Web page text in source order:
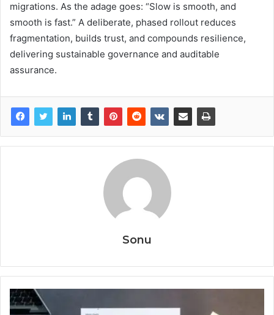
migrations. As the adage goes: “Slow is smooth, and
smooth is fast.” A deliberate, phased rollout reduces
fragmentation, builds trust, and compounds resilience,
delivering sustainable governance and auditable
assurance.
Sonu